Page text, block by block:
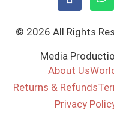
© 2026 All Rights
Media
About Us
Returns & Refunds
Privacy